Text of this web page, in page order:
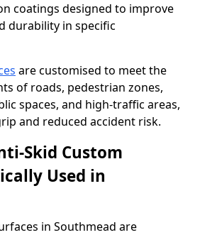
coatings designed to improve
durability in specific
are customised to meet the
of roads, pedestrian zones,
spaces, and high-traffic areas,
and reduced accident risk.
Skid Custom
Used in
in Southmead are